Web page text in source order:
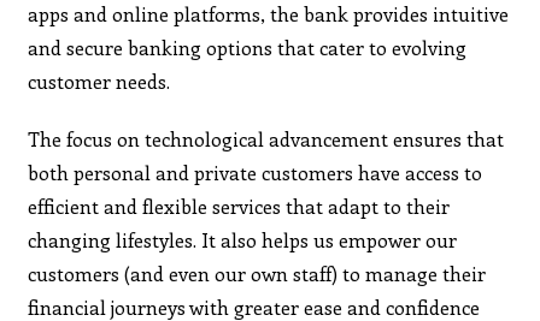
apps and online platforms, the bank provides intuitive
and secure banking options that cater to evolving
customer needs.
The focus on technological advancement ensures that
both personal and private customers have access to
efficient and flexible services that adapt to their
changing lifestyles. It also helps us empower our
customers (and even our own staff) to manage their
financial journeys with greater ease and confidence